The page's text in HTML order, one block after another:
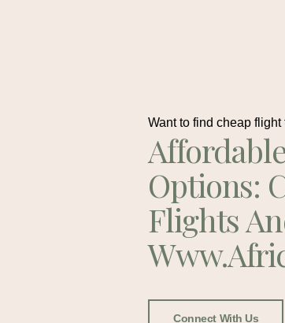
Want to find cheap
Options:
Flights
Connect With Us